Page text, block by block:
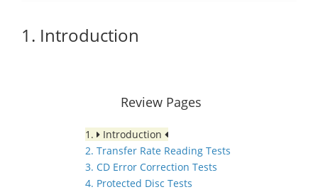
1. Introduction
Review Pages
1.
Introduction
2. Transfer Rate Reading Tests
3. CD Error Correction Tests
4. Protected Disc Tests